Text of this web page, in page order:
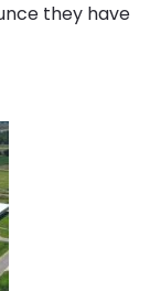
they have